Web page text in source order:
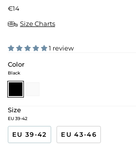
€14
Size Charts
1 review
Color
Black
Size
EU 39-42
EU 39-42 EU 43-46